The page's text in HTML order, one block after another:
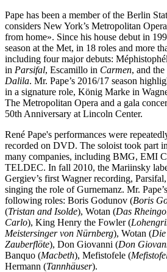
Pape has been a member of the Berlin
considers New York’s Metropolitan
from home». Since his house debut in
season at the Met, in 18 roles and more
including four major debuts:
in Parsifal, Escamillo in Carmen, and
Dalila. Mr. Pape’s 2016/17 season
in a signature role, König Marke in
The Metropolitan Opera and a gala
50th Anniversary at Lincoln Center.
René Pape's performances were
recorded on DVD. The soloist took part
many companies, including BMG, EMI
TELDEC. In fall 2010, the Mariinsky
Gergiev’s first Wagner recording,
singing the role of Gurnemanz. Mr.
following roles: Boris Godunov (Boris
(Tristan and Isolde), Wotan (Das
Carlo), King Henry the Fowler (
Meistersinger von Nürnberg), Wotan (
Zauberflöte), Don Giovanni (Don
Banquo (Macbeth), Mefistofele (
Hermann (Tannhäuser).